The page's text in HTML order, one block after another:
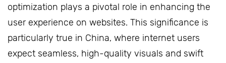
optimization plays a pivotal role in enhancing the
user experience on websites. This significance is
particularly true in China, where internet users
expect seamless, high-quality visuals and swift